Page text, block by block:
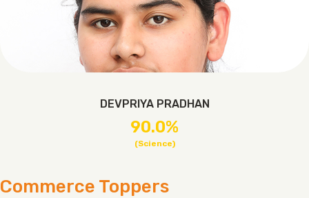
DEVPRIYA PRADHAN
90.0%
(Science)
Commerce Toppers